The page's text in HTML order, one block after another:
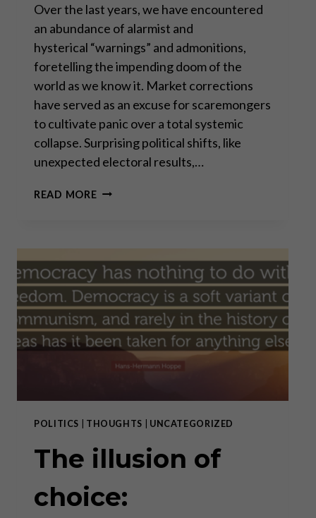
Over the last years, we have encountered
an abundance of alarmist and
hysterical “warnings” and admonitions,
foretelling the impending doom of the
world as we know it. Market corrections
have served as an excuse for scaremongers
to cultivate panic over a total systemic
collapse. Surprising political shifts, like
unexpected electoral results,…
READ MORETHE
MORTAL
DANGERS
OF
OUR “NEW
NORMAL”
POLITICS THOUGHTS UNCATEGORIZED
The illusion of
choice: